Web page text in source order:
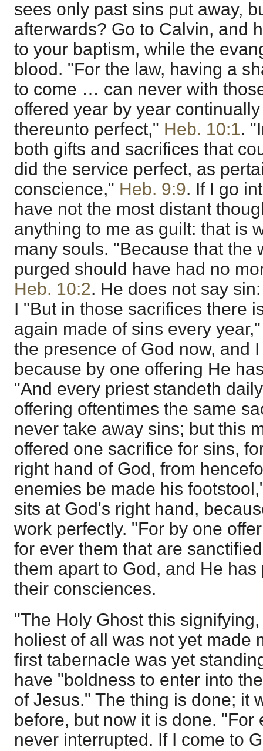
sees only past sins put away,
afterwards? Go to Calvin, and
to your baptism, while the
blood. "For the law, having a
to come … can never with
offered year by year
thereunto perfect," Heb. 10:1.
both gifts and sacrifices that
did the service perfect, as
conscience," Heb. 9:9. If I go
have not the most distant
anything to me as guilt: that is
many souls. "Because that the
purged should have had no
Heb. 10:2. He does not say
I "But in those sacrifices there
again made of sins every
the presence of God now, and
because by one offering He
"And every priest standeth
offering oftentimes the same
never take away sins; but this
offered one sacrifice for sins,
right hand of God, from
enemies be made his
sits at God's right hand,
work perfectly. "For by one
for ever them that are
them apart to God, and He
their consciences.
"The Holy Ghost this
holiest of all was not yet made
first tabernacle was yet
have "boldness to enter into
of Jesus." The thing is done; it
before, but now it is done. "For
never interrupted. If I come to